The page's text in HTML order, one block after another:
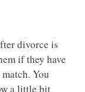
divorce is
if they have
You
a little bit